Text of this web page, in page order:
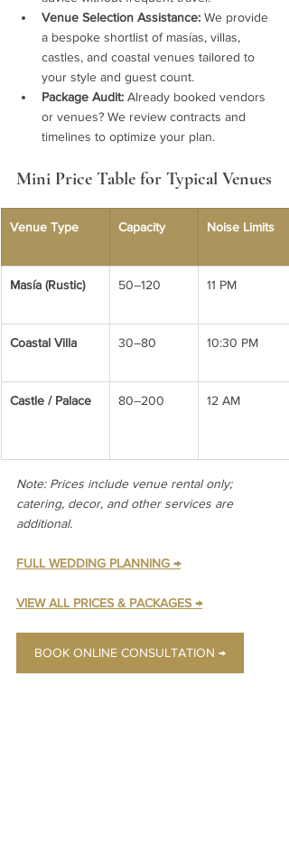
Venue Selection Assistance: We provide
a bespoke shortlist of masías, villas,
castles, and coastal venues tailored to
your style and guest count.
Package Audit: Already booked vendors
or venues? We review contracts and
timelines to optimize your plan.
Mini Price Table for Typical Venues
Venue Type Capacity Noise Limits
Masía (Rustic) 50–120 11 PM
Coastal Villa 30–80 10:30 PM
Castle / Palace 80–200 12 AM
Note: Prices include venue rental only;
catering, decor, and other services are
additional.
FULL WEDDING PLANNING →
VIEW ALL PRICES & PACKAGES →
BOOK ONLINE CONSULTATION →